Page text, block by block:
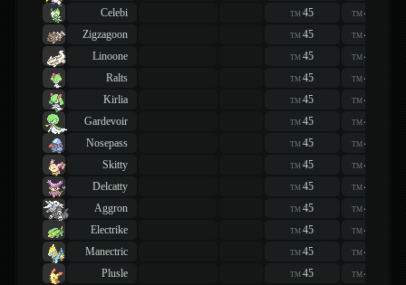
Celebi TM45 TM 45
Zigzagoon
TM45 TM 45
Linoone
TM45 TM 45
Ralts
TM45 TM 45
Kirlia
TM45 TM 45
Gardevoir
TM45 TM 45
Nosepass
TM45 TM 45
Skitty
TM45 TM 45
Delcatty
TM45 TM 45
Aggron
TM45 TM 45
Electrike
TM45 TM 45
Manectric
TM45 TM 45
Plusle
TM45 TM 45